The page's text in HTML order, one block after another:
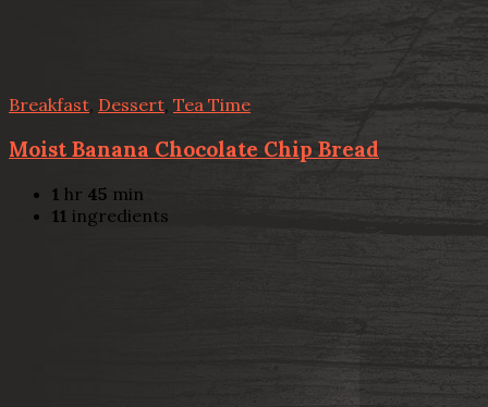
Breakfast, Dessert, Tea Time
Moist Banana Chocolate Chip Bread
1 hr 45 min
11 ingredients